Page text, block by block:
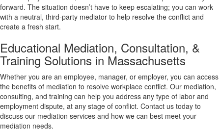
forward. The situation doesn’t have to keep escalating; you can work
with a neutral, third-party mediator to help resolve the conflict and
create a fresh start.
Educational Mediation, Consultation, &
Training Solutions in Massachusetts
Whether you are an employee, manager, or employer, you can access
the benefits of mediation to resolve workplace conflict. Our mediation,
consulting, and training can help you address any type of labor and
employment dispute, at any stage of conflict. Contact us today to
discuss our mediation services and how we can best meet your
mediation needs.